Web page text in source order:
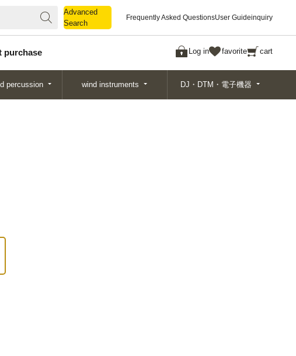
Advanced
Search
Frequently Asked QuestionsUser Guideinquiry
purchase Log in favorite cart
Search
percussion wind instruments DJ・DTM・電子機器